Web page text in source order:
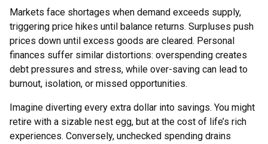
Markets face shortages when demand exceeds supply,
triggering price hikes until balance returns. Surpluses push
prices down until excess goods are cleared. Personal
finances suffer similar distortions: overspending creates
debt pressures and stress, while over-saving can lead to
burnout, isolation, or missed opportunities.
Imagine diverting every extra dollar into savings. You might
retire with a sizable nest egg, but at the cost of life’s rich
experiences. Conversely, unchecked spending drains